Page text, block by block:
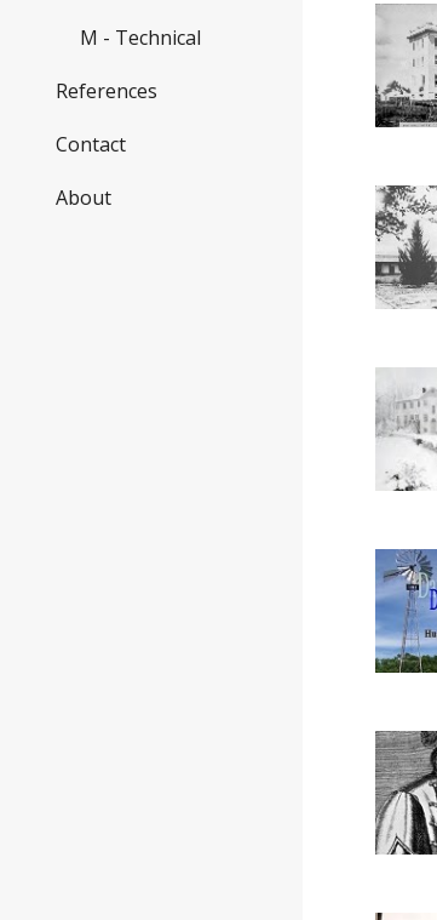
M - Technical
References
Contact
About